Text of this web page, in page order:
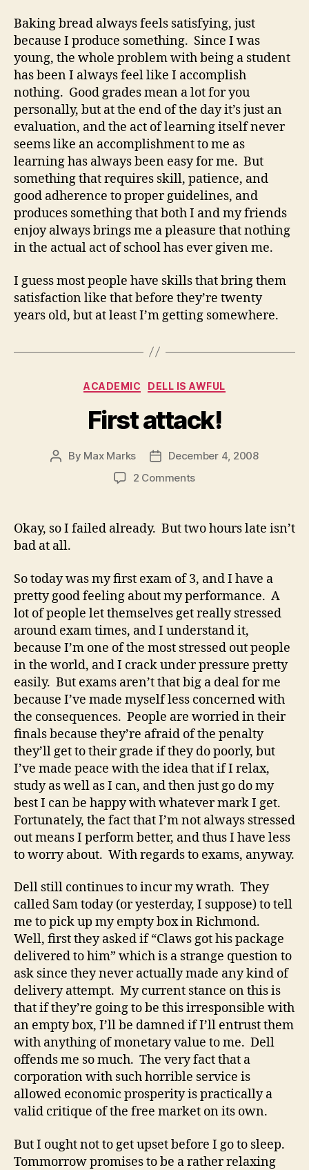
Baking bread always feels satisfying, just
because I produce something. Since I was
young, the whole problem with being a student
has been I always feel like I accomplish
nothing. Good grades mean a lot for you
personally, but at the end of the day it’s just an
evaluation, and the act of learning itself never
seems like an accomplishment to me as
learning has always been easy for me. But
something that requires skill, patience, and
good adherence to proper guidelines, and
produces something that both I and my friends
enjoy always brings me a pleasure that nothing
in the actual act of school has ever given me.
I guess most people have skills that bring them
satisfaction like that before they’re twenty
years old, but at least I’m getting somewhere.
Categories
ACADEMIC DELL IS AWFUL
First attack!
Post
By Max Marks
PostDecember 4, 2008
2 Commentson
Okay, so I failed already. But two hours late isn’t
bad at all.
So today was my first exam of 3, and I have a
pretty good feeling about my performance. A
lot of people let themselves get really stressed
around exam times, and I understand it,
because I’m one of the most stressed out people
in the world, and I crack under pressure pretty
easily. But exams aren’t that big a deal for me
because I’ve made myself less concerned with
the consequences. People are worried in their
finals because they’re afraid of the penalty
they’ll get to their grade if they do poorly, but
I’ve made peace with the idea that if I relax,
study as well as I can, and then just go do my
best I can be happy with whatever mark I get.
Fortunately, the fact that I’m not always stressed
out means I perform better, and thus I have less
to worry about. With regards to exams, anyway.
Dell still continues to incur my wrath. They
called Sam today (or yesterday, I suppose) to tell
me to pick up my empty box in Richmond.
Well, first they asked if “Claws got his package
delivered to him” which is a strange question to
ask since they never actually made any kind of
delivery attempt. My current stance on this is
that if they’re going to be this irresponsible with
an empty box, I’ll be damned if I’ll entrust them
with anything of monetary value to me. Dell
offends me so much. The very fact that a
corporation with such horrible service is
allowed economic prosperity is practically a
valid critique of the free market on its own.
But I ought not to get upset before I go to sleep.
Tommorrow promises to be a rather relaxing